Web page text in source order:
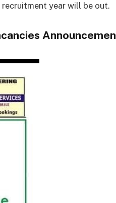
year will be out.